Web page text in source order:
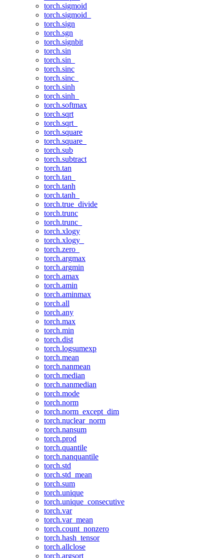
torch.sigmoid
torch.sigmoid_
torch.sign
torch.sgn
torch.signbit
torch.sin
torch.sin_
torch.sinc
torch.sinc_
torch.sinh
torch.sinh_
torch.softmax
torch.sqrt
torch.sqrt_
torch.square
torch.square_
torch.sub
torch.subtract
torch.tan
torch.tan_
torch.tanh
torch.tanh_
torch.true_divide
torch.trunc
torch.trunc_
torch.xlogy
torch.xlogy_
torch.zero_
torch.argmax
torch.argmin
torch.amax
torch.amin
torch.aminmax
torch.all
torch.any
torch.max
torch.min
torch.dist
torch.logsumexp
torch.mean
torch.nanmean
torch.median
torch.nanmedian
torch.mode
torch.norm
torch.norm_except_dim
torch.nuclear_norm
torch.nansum
torch.prod
torch.quantile
torch.nanquantile
torch.std
torch.std_mean
torch.sum
torch.unique
torch.unique_consecutive
torch.var
torch.var_mean
torch.count_nonzero
torch.hash_tensor
torch.allclose
torch.argsort